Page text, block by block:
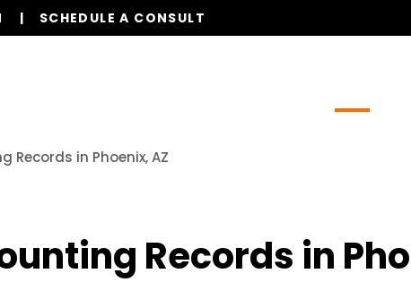
SCHEDULE A CONSULT
Records in Phoenix, AZ
Records in